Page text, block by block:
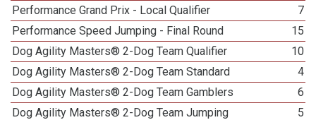
Performance Grand Prix - Local Qualifier
7
Performance Speed Jumping - Final Round
15
Dog Agility Masters® 2-Dog Team Qualifier
10
Dog Agility Masters® 2-Dog Team Standard
4
Dog Agility Masters® 2-Dog Team Gamblers
6
Dog Agility Masters® 2-Dog Team Jumping
5